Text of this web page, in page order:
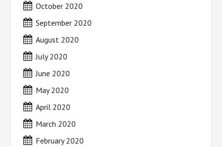
October 2020
September 2020
August 2020
July 2020
June 2020
May 2020
April 2020
March 2020
February 2020